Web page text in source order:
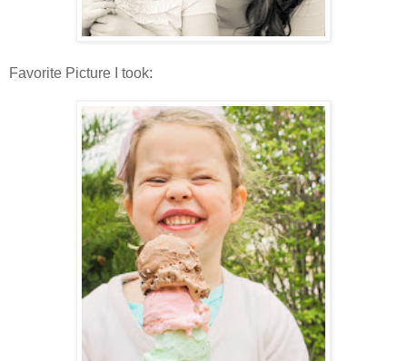
Favorite Picture I took: